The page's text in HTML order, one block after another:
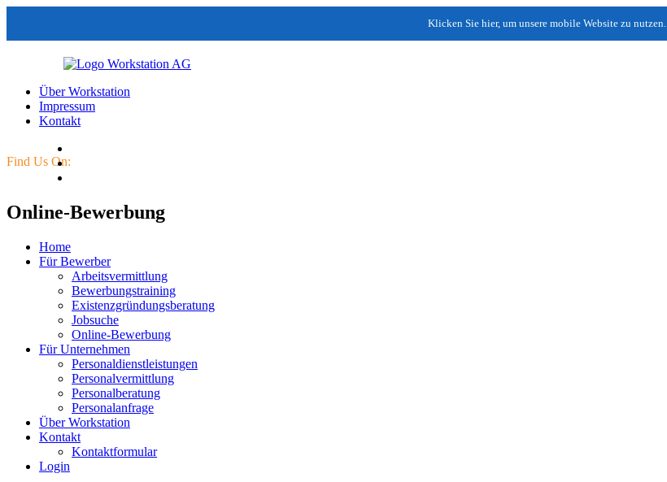
Klicken Sie hier, um unsere mobile Website zu nutzen.
Über Workstation
Impressum
Kontakt
Find Us On:
Online-Bewerbung
Home
Für Bewerber
Arbeitsvermittlung
Bewerbungstraining
Existenzgründungsberatung
Jobsuche
Online-Bewerbung
Für Unternehmen
Personaldienstleistungen
Personalvermittlung
Personalberatung
Personalanfrage
Über Workstation
Kontakt
Kontaktformular
Login